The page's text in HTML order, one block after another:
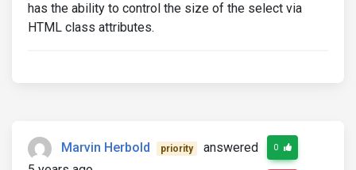
has the ability to control the size of the select via
HTML class attributes.
Marvin Herbold priority
answered
0